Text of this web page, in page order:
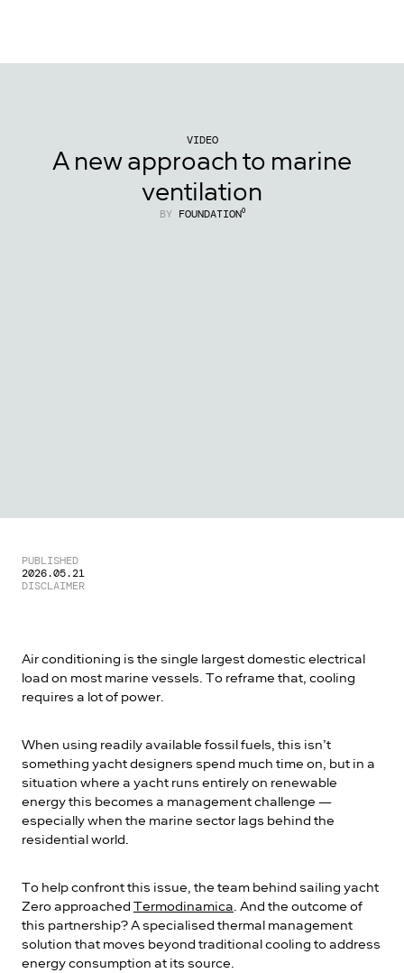
VIDEO
A new approach to marine
ventilation
BYFOUNDATION⁰
PUBLISHED
2026.05.21
DISCLAIMER
Air conditioning is the single largest domestic electrical
load on most marine vessels. To reframe that, cooling
requires a lot of power.
When using readily available fossil fuels, this isn’t
something yacht designers spend much time on, but in a
situation where a yacht runs entirely on renewable
energy this becomes a management challenge —
especially when the marine sector lags behind the
residential world.
To help confront this issue, the team behind sailing yacht
Zero approached Termodinamica. And the outcome of
this partnership? A specialised thermal management
solution that moves beyond traditional cooling to address
energy consumption at its source.